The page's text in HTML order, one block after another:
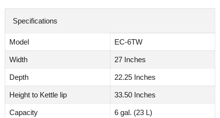
Specifications
Model EC-6TW
Width 27 Inches
Depth 22.25 Inches
Height to Kettle lip 33.50 Inches
Capacity 6 gal. (23 L)